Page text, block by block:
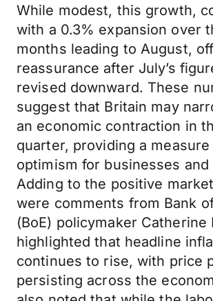
While modest, this growth,
with a 0.3% expansion over
months leading to August,
reassurance after July’s
revised downward. These
suggest that Britain may
an economic contraction in
quarter, providing a
optimism for businesses
Adding to the positive
were comments from Bank
(BoE) policymaker Catherine
highlighted that headline
continues to rise, with price
persisting across the